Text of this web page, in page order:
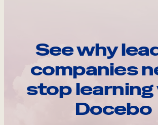
See why
companies
stop
Docebo